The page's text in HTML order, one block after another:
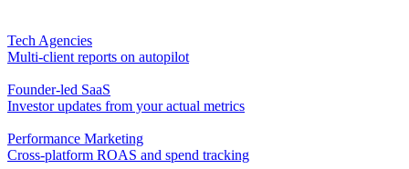
Tech Agencies
Multi-client reports on autopilot
Founder-led SaaS
Investor updates from your actual metrics
Performance Marketing
Cross-platform ROAS and spend tracking